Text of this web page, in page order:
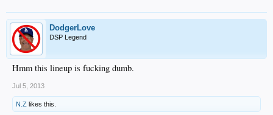
DodgerLove
DSP Legend
Hmm this lineup is fucking dumb.
Jul 5, 2013
N.Z likes this.